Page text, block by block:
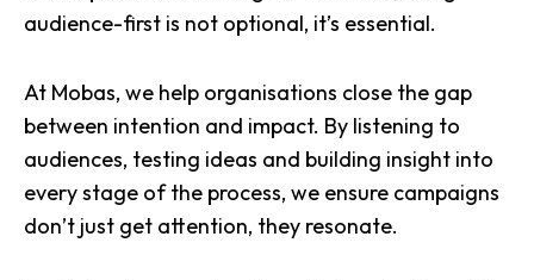
audience-first is not optional, it’s essential.
At Mobas, we help organisations close the gap
between intention and impact. By listening to
audiences, testing ideas and building insight into
every stage of the process, we ensure campaigns
don’t just get attention, they resonate.